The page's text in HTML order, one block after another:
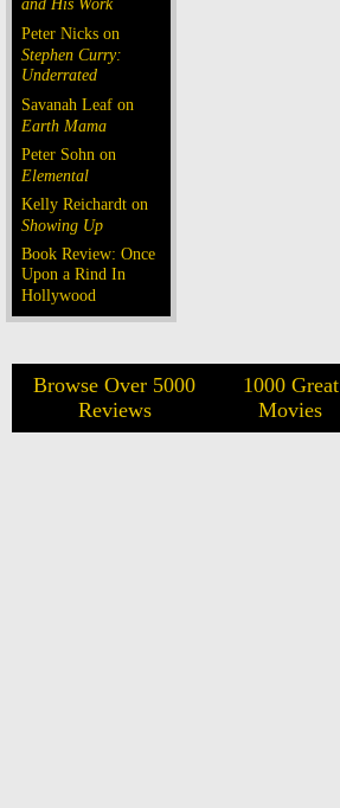
and His Work
Peter Nicks on
Stephen Curry:
Underrated
Savanah Leaf on
Earth Mama
Peter Sohn on
Elemental
Kelly Reichardt on
Showing Up
Book Review: Once
Upon a Rind In
Hollywood
Browse Over 5000
Reviews
1000 Great
Movies